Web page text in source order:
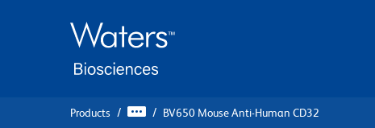
Products BV650 Mouse Anti-Human CD32